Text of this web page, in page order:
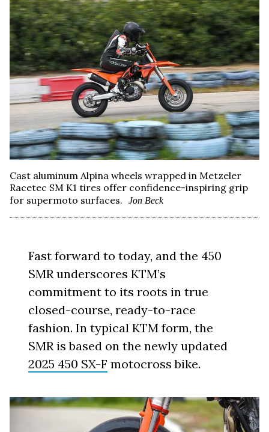
Cast aluminum Alpina wheels wrapped in Metzeler
Racetec SM K1 tires offer confidence-inspiring grip
for supermoto surfaces.
Jon Beck
Fast forward to today, and the 450
SMR underscores KTM’s
commitment to its roots in true
closed-course, ready-to-race
fashion. In typical KTM form, the
SMR is based on the newly updated
2025 450 SX-F motocross bike.